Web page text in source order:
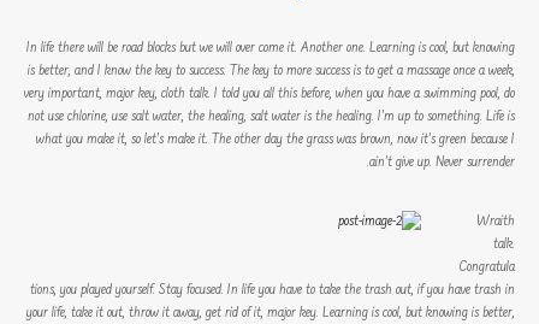
In life there will be road blocks but we will over come it. Another one. Learning is cool, but knowing
is better, and I know the key to success. The key to more success is to get a massage once a week,
very important, major key, cloth talk. I told you all this before, when you have a swimming pool, do
not use chlorine, use salt water, the healing, salt water is the healing. I’m up to something. Life is
what you make it, so let’s make it. The other day the grass was brown, now it’s green because I
ain’t give up. Never surrender.
Wraith
talk.
Congratula
tions, you played yourself. Stay focused. In life you have to take the trash out, if you have trash in
your life, take it out, throw it away, get rid of it, major key. Learning is cool, but knowing is better,